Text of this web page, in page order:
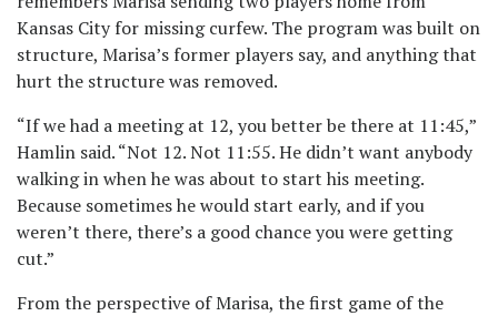
Kansas City for missing curfew. The program was built on
structure, Marisa’s former players say, and anything that
hurt the structure was removed.
“If we had a meeting at 12, you better be there at 11:45,”
Hamlin said. “Not 12. Not 11:55. He didn’t want anybody
walking in when he was about to start his meeting.
Because sometimes he would start early, and if you
weren’t there, there’s a good chance you were getting
cut.”
From the perspective of Marisa, the first game of the